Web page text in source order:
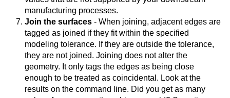
manufacturing processes.
Join the surfaces - When joining, adjacent edges are
tagged as joined if they fit within the specified
modeling tolerance. If they are outside the tolerance,
they are not joined. Joining does not alter the
geometry. It only tags the edges as being close
enough to be treated as coincidental. Look at the
results on the command line. Did you get as many